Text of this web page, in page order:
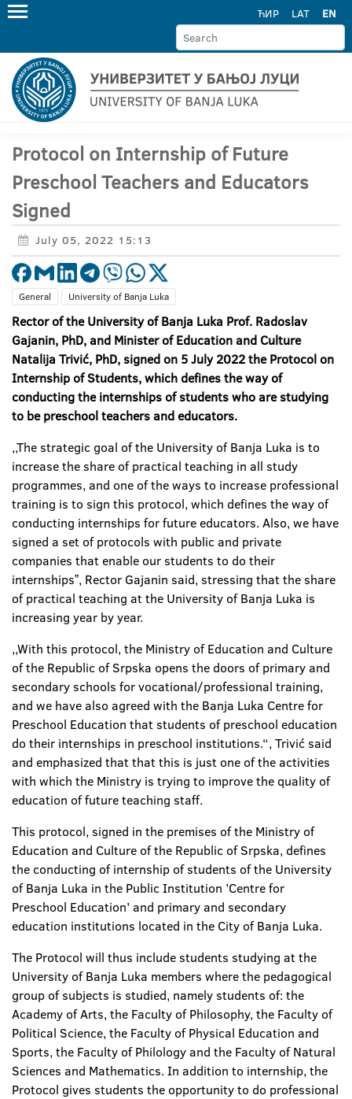
ЋИР LAT EN
Protocol on Internship of Future
Preschool Teachers and Educators
Signed
July 05, 2022 15:13
General University of Banja Luka
Rector of the University of Banja Luka Prof. Radoslav
Gajanin, PhD, and Minister of Education and Culture
Natalija Trivić, PhD, signed on 5 July 2022 the Protocol on
Internship of Students, which defines the way of
conducting the internships of students who are studying
to be preschool teachers and educators.
,,The strategic goal of the University of Banja Luka is to
increase the share of practical teaching in all study
programmes, and one of the ways to increase professional
training is to sign this protocol, which defines the way of
conducting internships for future educators. Also, we have
signed a set of protocols with public and private
companies that enable our students to do their
internshipsˮ, Rector Gajanin said, stressing that the share
of practical teaching at the University of Banja Luka is
increasing year by year.
,,With this protocol, the Ministry of Education and Culture
of the Republic of Srpska opens the doors of primary and
secondary schools for vocational/professional training,
and we have also agreed with the Banja Luka Centre for
Preschool Education that students of preschool education
do their internships in preschool institutions.“, Trivić said
and emphasized that that this is just one of the activities
with which the Ministry is trying to improve the quality of
education of future teaching staff.
This protocol, signed in the premises of the Ministry of
Education and Culture of the Republic of Srpska, defines
the conducting of internship of students of the University
of Banja Luka in the Public Institution ’Centre for
Preschool Education’ and primary and secondary
education institutions located in the City of Banja Luka.
The Protocol will thus include students studying at the
University of Banja Luka members where the pedagogical
group of subjects is studied, namely students of: the
Academy of Arts, the Faculty of Philosophy, the Faculty of
Political Science, the Faculty of Physical Education and
Sports, the Faculty of Philology and the Faculty of Natural
Sciences and Mathematics. In addition to internship, the
Protocol gives students the opportunity to do professional